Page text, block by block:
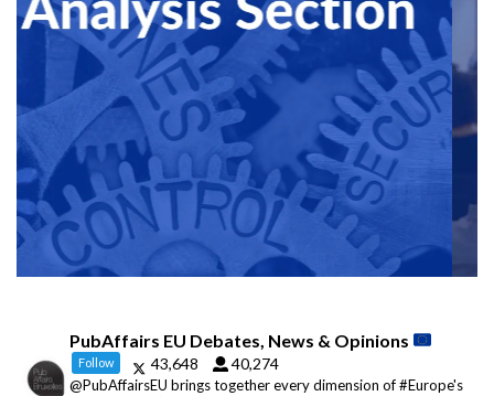
PubAffairs EU Debates, News & Opinions
Follow 43,648 40,274
@PubAffairsEU brings together every dimension of #Europe's